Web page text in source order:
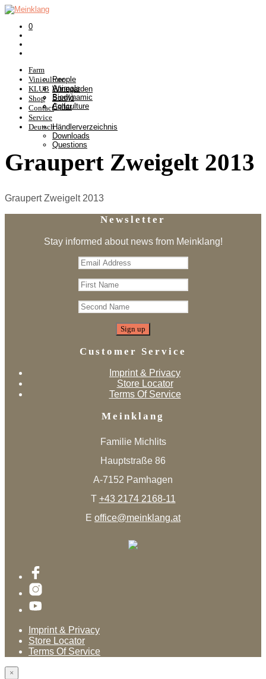
0
Farm
People
Animals
Biodynamic
Agriculture
Viniculture
Winegarden
Somlò
Cellar
KLUB
Shop
Contact
Service
Händlerverzeichnis
Downloads
Questions
Deutsch
Graupert Zweigelt 2013
Graupert Zweigelt 2013
Newsletter
Stay informed about news from Meinklang!
Customer Service
Imprint & Privacy
Store Locator
Terms Of Service
Meinklang
Familie Michlits
Hauptstraße 86
A-7152 Pamhagen
T +43 2174 2168-11
E office@meinklang.at
Imprint & Privacy
Store Locator
Terms Of Service
×